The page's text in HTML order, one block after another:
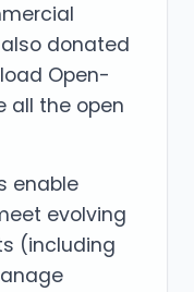
donated
Open-
all the open
enable
evolving
(including